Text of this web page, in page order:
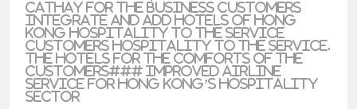
Cathay for the business customers
integrate and add hotels of Hong
Kong hospitality to the service
customers hospitality to the service.
the hotels for the comforts of the
customers### Improved Airline
Service for Hong Kong’s Hospitality
Sector